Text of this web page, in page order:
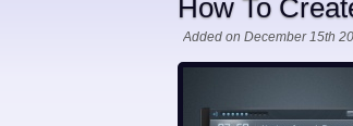
How To
Added on December 15th